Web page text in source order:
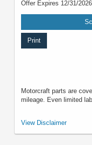
Offer Expires 12/31/2026
Print
Motorcraft parts are
mileage. Even limited
*See your U.S. dealer for a
Motorcraft® is a registered
View Disclaimer